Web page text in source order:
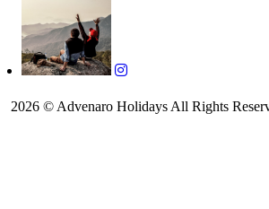
2026 © Advenaro Holidays All Rights